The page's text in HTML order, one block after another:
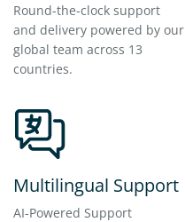
Round-the-clock support
and delivery powered by our
global team across 13
countries.
Multilingual Support
AI-Powered Support